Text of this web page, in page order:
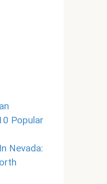
Popular
Nevada: